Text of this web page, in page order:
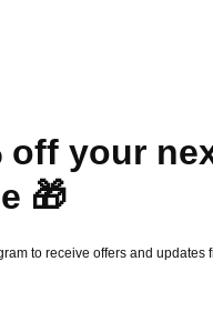
off your
🎁
to receive offers and updates